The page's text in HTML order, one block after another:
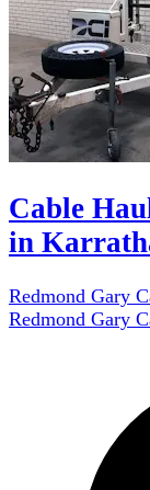
Cable
in
Redmond Gary
Redmond Gary